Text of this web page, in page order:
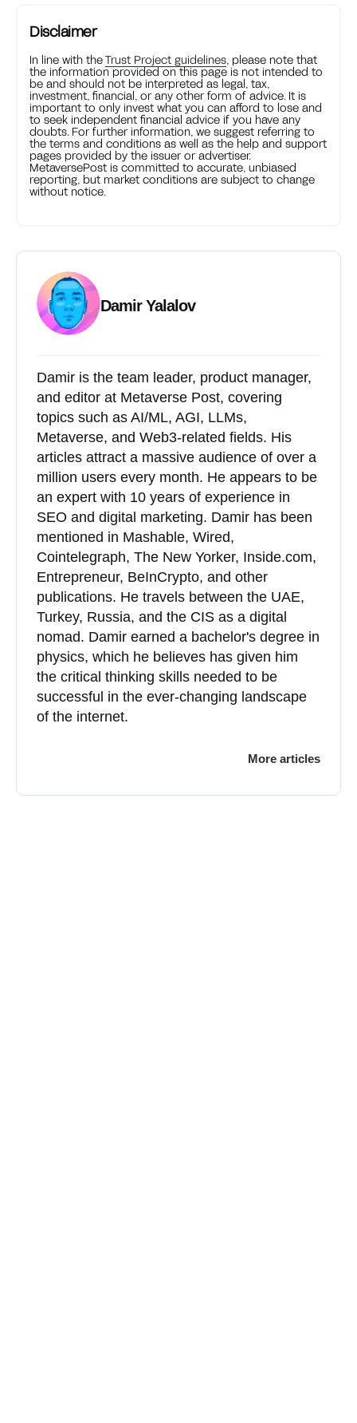
Disclaimer
In line with theTrust Project guidelines, please note that
the information provided on this page is not intended to
be and should not be interpreted as legal, tax,
investment, financial, or any other form of advice. It is
important to only invest what you can afford to lose and
to seek independent financial advice if you have any
doubts. For further information, we suggest referring to
the terms and conditions as well as the help and support
pages provided by the issuer or advertiser.
MetaversePost is committed to accurate, unbiased
reporting, but market conditions are subject to change
without notice.
Damir Yalalov
Damir is the team leader, product manager,
and editor at Metaverse Post, covering
topics such as AI/ML, AGI, LLMs,
Metaverse, and Web3-related fields. His
articles attract a massive audience of over a
million users every month. He appears to be
an expert with 10 years of experience in
SEO and digital marketing. Damir has been
mentioned in Mashable, Wired,
Cointelegraph, The New Yorker, Inside.com,
Entrepreneur, BeInCrypto, and other
publications. He travels between the UAE,
Turkey, Russia, and the CIS as a digital
nomad. Damir earned a bachelor's degree in
physics, which he believes has given him
the critical thinking skills needed to be
successful in the ever-changing landscape
of the internet.
More articles